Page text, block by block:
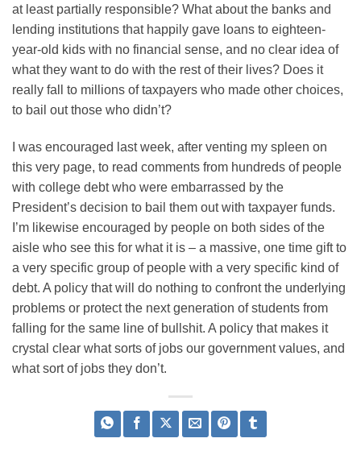
at least partially responsible? What about the banks and
lending institutions that happily gave loans to eighteen-
year-old kids with no financial sense, and no clear idea of
what they want to do with the rest of their lives? Does it
really fall to millions of taxpayers who made other choices,
to bail out those who didn’t?
I was encouraged last week, after venting my spleen on
this very page, to read comments from hundreds of people
with college debt who were embarrassed by the
President’s decision to bail them out with taxpayer funds.
I’m likewise encouraged by people on both sides of the
aisle who see this for what it is – a massive, one time gift to
a very specific group of people with a very specific kind of
debt. A policy that will do nothing to confront the underlying
problems or protect the next generation of students from
falling for the same line of bullshit. A policy that makes it
crystal clear what sorts of jobs our government values, and
what sort of jobs they don’t.